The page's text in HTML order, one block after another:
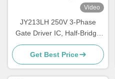
Video
JY213LH 250V 3-Phase
Gate Driver IC, Half-Bridge
MOSFET/IGBT Driver ±1A,
High Voltage BLDC Motor
Driver Chip, TSSOP-20
Get Best Price